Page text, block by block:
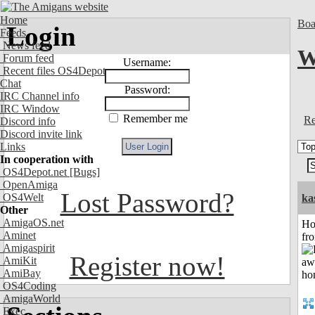
Home
Feeds
News feed
Forum feed
Recent files OS4Depot
Chat
IRC Channel info
IRC Window
Discord info
Discord invite link
Links
In cooperation with
OS4Depot.net [Bugs]
OpenAmiga
OS4Welt
Other
AmigaOS.net
Aminet
Amigaspirit
AmiKit
AmiBay
OS4Coding
AmigaWorld
Exec
Login
Username:
Password:
Remember me
Lost Password?
Register now!